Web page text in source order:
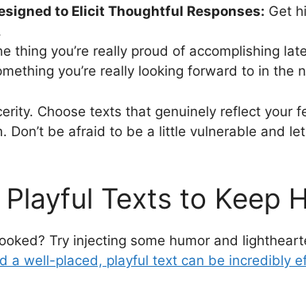
to Elicit Thoughtful Responses: Get
thing you’re really proud of accomplishing
you’re really looking forward to in the
Choose texts that genuinely reflect your
Don’t be afraid to be a little vulnerable and
Texts to Keep
Try injecting some humor and
a well-placed, playful text can be incredibly